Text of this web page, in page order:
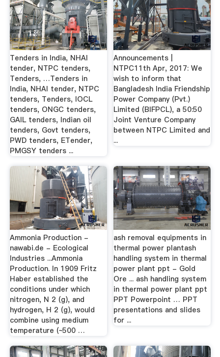
Tenders in India, NHAI
tender, NTPC tenders,
Tenders, …Tenders in
India, NHAI tender, NTPC
tenders, Tenders, IOCL
tenders, ONGC tenders,
GAIL tenders, Indian oil
tenders, Govt tenders,
PWD tenders, ETender,
PMGSY tenders ...
Announcements |
NTPC11th Apr, 2017: We
wish to inform that
Bangladesh India Friendship
Power Company (Pvt.)
Limited (BIFPCL), a 50:50
Joint Venture Company
between NTPC Limited and
...
Ammonia Production -
nawabi.de - Ecological
Industries ...Ammonia
Production. In 1909 Fritz
Haber established the
conditions under which
nitrogen, N 2 (g), and
hydrogen, H 2 (g), would
combine using medium
temperature (~500 …
ash removal equipments in
thermal power plantash
handling system in thermal
power plant ppt - Gold
Ore ... ash handling system
in thermal power plant ppt
PPT Powerpoint … PPT
presentations and slides
for ...